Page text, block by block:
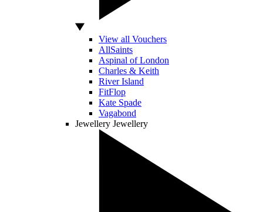
View all Vouchers
AllSaints
Aspinal of London
Charles & Keith
River Island
FitFlop
Kate Spade
Vagabond
Jewellery Jewellery